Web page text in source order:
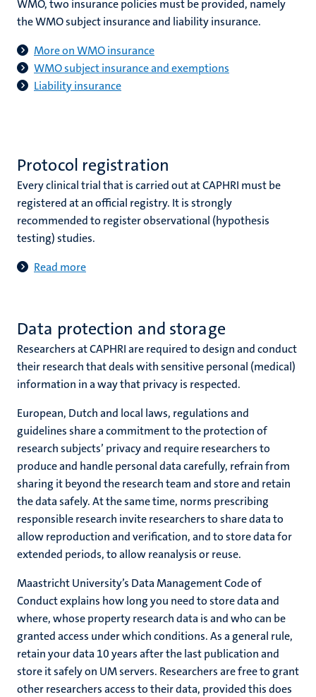
WMO, two insurance policies must be provided, namely
the WMO subject insurance and liability insurance.
More on WMO insurance
WMO subject insurance and exemptions
Liability insurance
Protocol registration
Every clinical trial that is carried out at CAPHRI must be
registered at an official registry. It is strongly
recommended to register observational (hypothesis
testing) studies.
Read more
Data protection and storage
Researchers at CAPHRI are required to design and conduct
their research that deals with sensitive personal (medical)
information in a way that privacy is respected.
European, Dutch and local laws, regulations and
guidelines share a commitment to the protection of
research subjects’ privacy and require researchers to
produce and handle personal data carefully, refrain from
sharing it beyond the research team and store and retain
the data safely. At the same time, norms prescribing
responsible research invite researchers to share data to
allow reproduction and verification, and to store data for
extended periods, to allow reanalysis or reuse.
Maastricht University’s Data Management Code of
Conduct explains how long you need to store data and
where, whose property research data is and who can be
granted access under which conditions. As a general rule,
retain your data 10 years after the last publication and
store it safely on UM servers. Researchers are free to grant
other researchers access to their data, provided this does